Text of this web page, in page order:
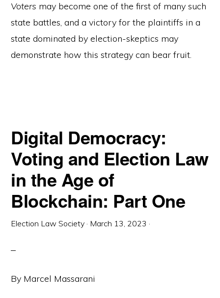
Voters may become one of the first of many such
state battles, and a victory for the plaintiffs in a
state dominated by election-skeptics may
demonstrate how this strategy can bear fruit.
Digital Democracy:
Voting and Election Law
in the Age of
Blockchain: Part One
Election Law Society · March 13, 2023 ·
By Marcel Massarani